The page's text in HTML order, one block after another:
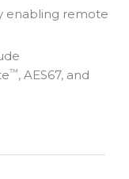
enabling remote
™, AES67, and